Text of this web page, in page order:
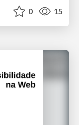
0 15